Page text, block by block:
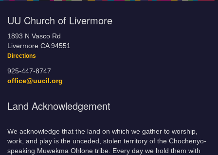
UU Church of Livermore
1893 N Vasco Rd
Livermore CA 94551
Directions
925-447-8747
office@uucil.org
Land Acknowledgement
We acknowledge that the land on which we gather to worship,
work, and play is the unceded, stolen territory of the Chochenyo-
speaking Muwekma Ohlone tribe. Every day we hold them with